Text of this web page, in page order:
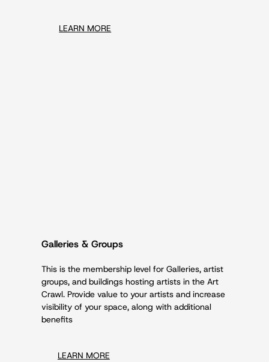
LEARN MORE
Galleries & Groups
This is the membership level for Galleries, artist
groups, and buildings hosting artists in the Art
Crawl. Provide value to your artists and increase
visibility of your space, along with additional
benefits
LEARN MORE